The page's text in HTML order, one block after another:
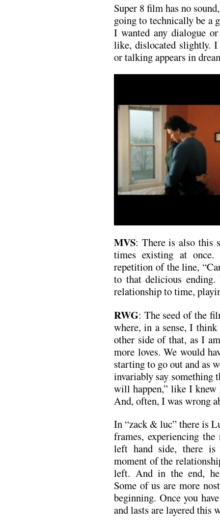
Super 8 film has no
going to technically be a
I wanted any dialogue
like, dislocated slightly.
or talking appears in
MVS: There is also this
times existing at
repetition of the line,
to that delicious ending.
relationship to time,
RWG: The seed of the
where, in a sense, I
other side of that, as I
more loves. We would
starting to go out and as
invariably say something
will happen,” like I knew
And, often, I was wrong
In “zack & luc” there is
frames, experiencing
left hand side, there
moment of the
left. And in the end,
Some of us are more
beginning. Once you
and lasts are layered this